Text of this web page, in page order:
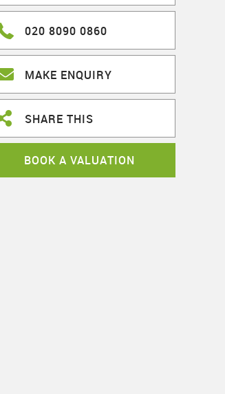
020 8090 0860
MAKE ENQUIRY
SHARE THIS
BOOK A VALUATION